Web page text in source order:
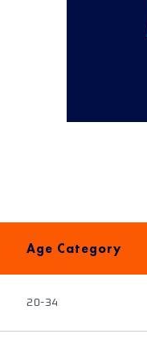
Age Category
20-34